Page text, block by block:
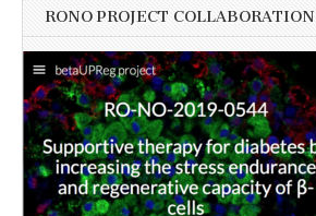
RONO PROJECT COLLABORATION